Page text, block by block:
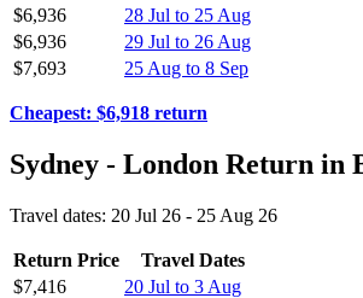
$6,936
28 Jul to 25 Aug
$6,936
29 Jul to 26 Aug
$7,693
25 Aug to 8 Sep
Cheapest: $6,918 return
Sydney - London Return in
Travel dates: 20 Jul 26 - 25 Aug 26
Return Price
Travel Dates
$7,416
20 Jul to 3 Aug